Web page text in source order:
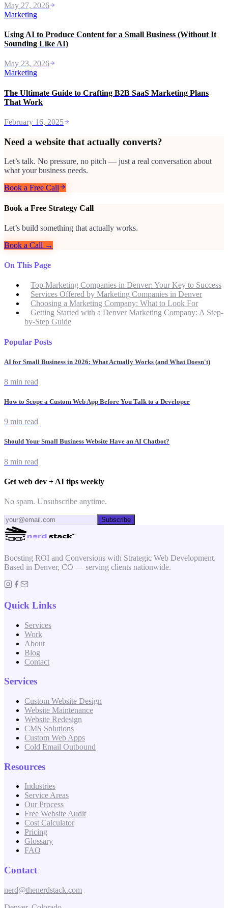
May 27, 2026
Marketing
Using AI to Produce Content for a Small Business (Without It
Sounding Like AI)
May 23, 2026
Marketing
The Ultimate Guide to Crafting B2B SaaS Marketing Plans
That Work
February 16, 2025
Need a website that actually converts?
Let’s talk. No pressure, no pitch — just a real conversation about
what your business needs.
Book a Free Call
Book a Free Strategy Call
Let’s build something that actually works.
Book a Call →
On This Page
Top Marketing Companies in Denver: Your Key to Success
Services Offered by Marketing Companies in Denver
Choosing a Marketing Company: What to Look For
Getting Started with a Denver Marketing Company: A Step-
by-Step Guide
Popular Posts
AI for Small Business in 2026: What Actually Works (and What Doesn't)
8 min read
How to Scope a Custom Web App Before You Talk to a Developer
9 min read
Should Your Small Business Website Have an AI Chatbot?
8 min read
Get web dev + AI tips weekly
No spam. Unsubscribe anytime.
Subscribe
Boosting ROI and Conversions with Strategic Web Development.
Based in Denver, CO — serving clients nationwide.
Quick Links
Services
Work
About
Blog
Contact
Services
Custom Website Design
Website Maintenance
Website Redesign
CMS Solutions
Custom Web Apps
Cold Email Outbound
Resources
Industries
Service Areas
Our Process
Free Website Audit
Cost Calculator
Pricing
Glossary
FAQ
Contact
nerd@thenerdstack.com